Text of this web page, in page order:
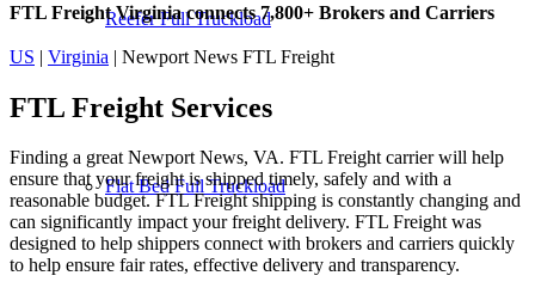
Reefer Full Truckload
Flat Bed Full Truckload
FTL Freight Virginia connects 7,800+ Brokers and Carriers
US | Virginia | Newport News FTL Freight
FTL Freight Services
Finding a great Newport News, VA. FTL Freight carrier will help
ensure that your freight is shipped timely, safely and with a
reasonable budget. FTL Freight shipping is constantly changing and
can significantly impact your freight delivery. FTL Freight was
designed to help shippers connect with brokers and carriers quickly
to help ensure fair rates, effective delivery and transparency.